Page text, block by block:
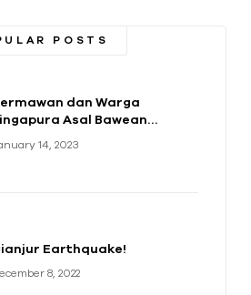
POSTS
dan Warga
Asal Bawean
14, 2023
Earthquake!
8, 2022